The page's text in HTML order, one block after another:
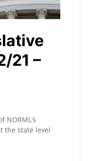
21 –
NORML’s
the state level